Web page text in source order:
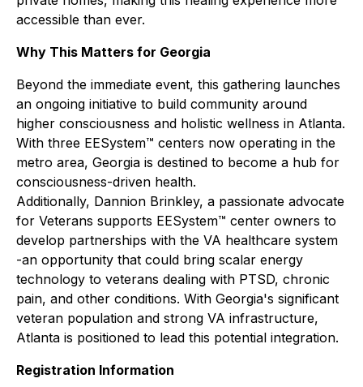
accessible than ever.
Why This Matters for Georgia
Beyond the immediate event, this gathering launches
an ongoing initiative to build community around
higher consciousness and holistic wellness in Atlanta.
With three EESystem™ centers now operating in the
metro area, Georgia is destined to become a hub for
consciousness-driven health.
Additionally, Dannion Brinkley, a passionate advocate
for Veterans supports EESystem™ center owners to
develop partnerships with the VA healthcare system
-an opportunity that could bring scalar energy
technology to veterans dealing with PTSD, chronic
pain, and other conditions. With Georgia's significant
veteran population and strong VA infrastructure,
Atlanta is positioned to lead this potential integration.
Registration Information